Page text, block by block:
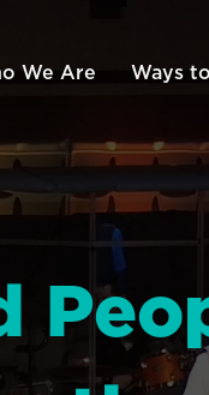
We Are Ways